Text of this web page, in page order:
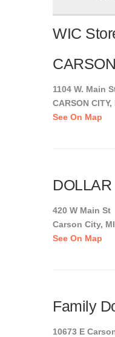
WIC
1104 W. Main
CARSON CITY,
See On Map
420 W Main St
Carson City,
See On Map
Family
10673 E